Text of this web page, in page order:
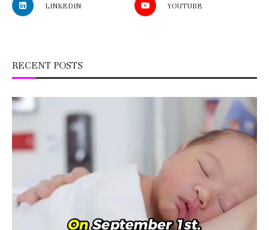
LINKEDIN YOUTUBE
RECENT POSTS